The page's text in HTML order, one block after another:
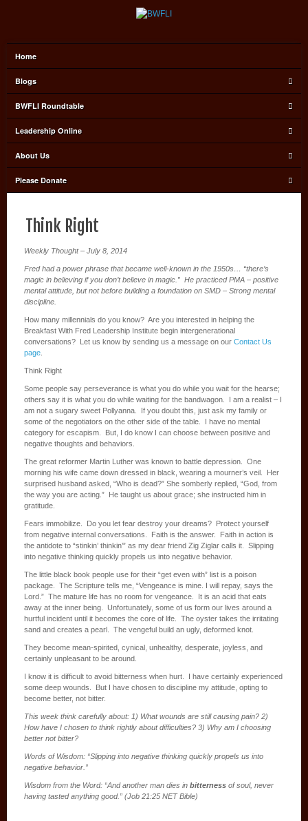
Home
Blogs
BWFLI Roundtable
Leadership Online
About Us
Please Donate
Think Right
Weekly Thought – July 8, 2014
Fred had a power phrase that became well-known in the 1950s… “there’s
magic in believing if you don’t believe in magic.” He practiced PMA – positive
mental attitude, but not before building a foundation on SMD – Strong mental
discipline.
How many millennials do you know? Are you interested in helping the
Breakfast With Fred Leadership Institute begin intergenerational
conversations? Let us know by sending us a message on our Contact Us
page
Think Right
Some people say perseverance is what you do while you wait for the hearse;
others say it is what you do while waiting for the bandwagon. I am a realist – I
am not a sugary sweet Pollyanna. If you doubt this, just ask my family or
some of the negotiators on the other side of the table. I have no mental
category for escapism. But, I do know I can choose between positive and
negative thoughts and behaviors.
The great reformer Martin Luther was known to battle depression. One
morning his wife came down dressed in black, wearing a mourner’s veil. Her
surprised husband asked, “Who is dead?” She somberly replied, “God, from
the way you are acting.” He taught us about grace; she instructed him in
gratitude.
Fears immobilize. Do you let fear destroy your dreams? Protect yourself
from negative internal conversations. Faith is the answer. Faith in action is
the antidote to “stinkin’ thinkin’” as my dear friend Zig Ziglar calls it. Slipping
into negative thinking quickly propels us into negative behavior.
The little black book people use for their “get even with” list is a poison
package. The Scripture tells me, “Vengeance is mine. I will repay, says the
Lord.” The mature life has no room for vengeance. It is an acid that eats
away at the inner being. Unfortunately, some of us form our lives around a
hurtful incident until it becomes the core of life. The oyster takes the irritating
sand and creates a pearl. The vengeful build an ugly, deformed knot.
They become mean-spirited, cynical, unhealthy, desperate, joyless, and
certainly unpleasant to be around.
I know it is difficult to avoid bitterness when hurt. I have certainly experienced
some deep wounds. But I have chosen to discipline my attitude, opting to
become better, not bitter.
This week think carefully about: 1) What wounds are still causing pain? 2)
How have I chosen to think rightly about difficulties? 3) Why am I choosing
better not bitter?
Words of Wisdom: “Slipping into negative thinking quickly propels us into
negative behavior.”
Wisdom from the Word: “And another man dies in bitterness of soul, never
having tasted anything good.” (Job 21:25 NET Bible)